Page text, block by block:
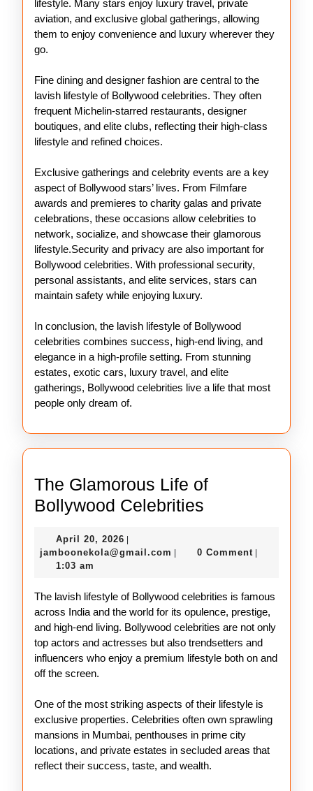
lifestyle. Many stars enjoy luxury travel, private
aviation, and exclusive global gatherings, allowing
them to enjoy convenience and luxury wherever they
go.
Fine dining and designer fashion are central to the
lavish lifestyle of Bollywood celebrities. They often
frequent Michelin-starred restaurants, designer
boutiques, and elite clubs, reflecting their high-class
lifestyle and refined choices.
Exclusive gatherings and celebrity events are a key
aspect of Bollywood stars’ lives. From Filmfare
awards and premieres to charity galas and private
celebrations, these occasions allow celebrities to
network, socialize, and showcase their glamorous
lifestyle.Security and privacy are also important for
Bollywood celebrities. With professional security,
personal assistants, and elite services, stars can
maintain safety while enjoying luxury.
In conclusion, the lavish lifestyle of Bollywood
celebrities combines success, high-end living, and
elegance in a high-profile setting. From stunning
estates, exotic cars, luxury travel, and elite
gatherings, Bollywood celebrities live a life that most
people only dream of.
The Glamorous Life of
Bollywood Celebrities
Life
Bollywood
Celebrities
April 20, 2026 April
20,
jamboonekola@gmail.com jamboonekola@gmail.com
0 Comment
1:03 am
The lavish lifestyle of Bollywood celebrities is famous
across India and the world for its opulence, prestige,
and high-end living. Bollywood celebrities are not only
top actors and actresses but also trendsetters and
influencers who enjoy a premium lifestyle both on and
off the screen.
One of the most striking aspects of their lifestyle is
exclusive properties. Celebrities often own sprawling
mansions in Mumbai, penthouses in prime city
locations, and private estates in secluded areas that
reflect their success, taste, and wealth.